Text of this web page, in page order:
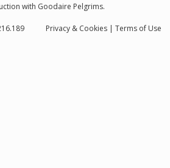
with Goodaire Pelgrims.
Privacy & Cookies | Terms of Use